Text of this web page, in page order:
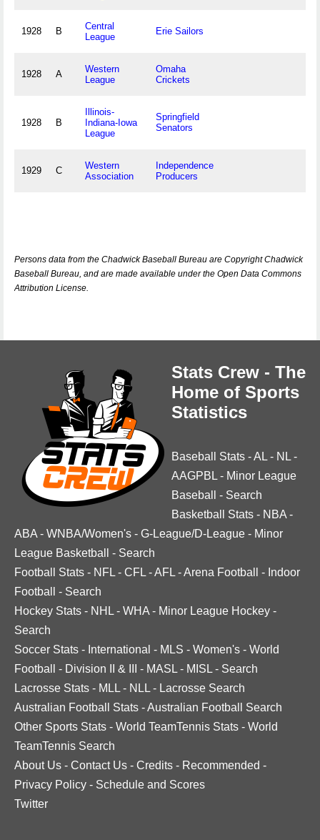
1928 B
Central
League
Erie Sailors
1928 A
Western
League
Omaha
Crickets
1928 B
Illinois-
Indiana-Iowa
League
Springfield
Senators
1929 C
Western
Association
Independence
Producers
Persons data from the Chadwick Baseball Bureau are Copyright Chadwick
Baseball Bureau, and are made available under the Open Data Commons
Attribution License.
Stats Crew - The
Home of Sports
Statistics
Baseball Stats -AL - NL -
AAGPBL - Minor League
Baseball
- Search
Basketball Stats - NBA -
ABA - WNBA/Women's - G-League/D-League - Minor
League Basketball
- Search
Football Stats - NFL - CFL -AFL -Arena Football - Indoor
Football
- Search
Hockey Stats - NHL - WHA - Minor League Hockey -
Search
Soccer Stats - International - MLS - Women's - World
Football
- Division II & III - MASL - MISL - Search
Lacrosse Stats - MLL - NLL - Lacrosse Search
Australian Football Stats -Australian Football Search
Other Sports Stats - World TeamTennis Stats - World
TeamTennis Search
About Us - Contact Us - Credits - Recommended -
Privacy Policy - Schedule and Scores
Twitter